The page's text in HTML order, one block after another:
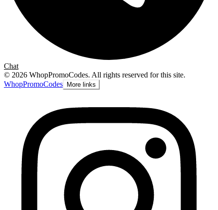
Chat
© 2026 WhopPromoCodes. All rights reserved for this site.
WhopPromoCodes More links